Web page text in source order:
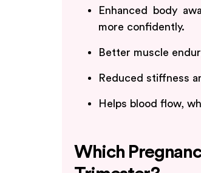
Enhanced body
more confidently.
Better muscle
Reduced stiffness
Helps blood flow,
Which